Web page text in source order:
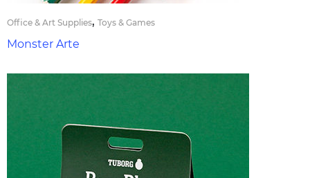
Office & Art Supplies, Toys & Games
Monster Arte